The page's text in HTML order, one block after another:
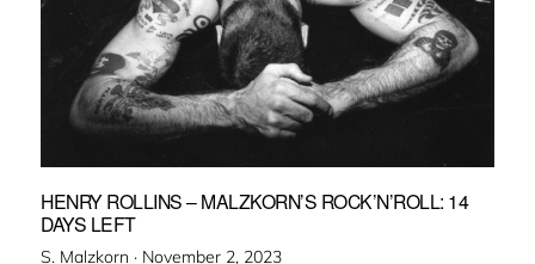
HENRY ROLLINS – MALZKORN’S ROCK’N’ROLL: 14
DAYS LEFT
S. Malzkorn · Veröffentlicht
November 2, 2023